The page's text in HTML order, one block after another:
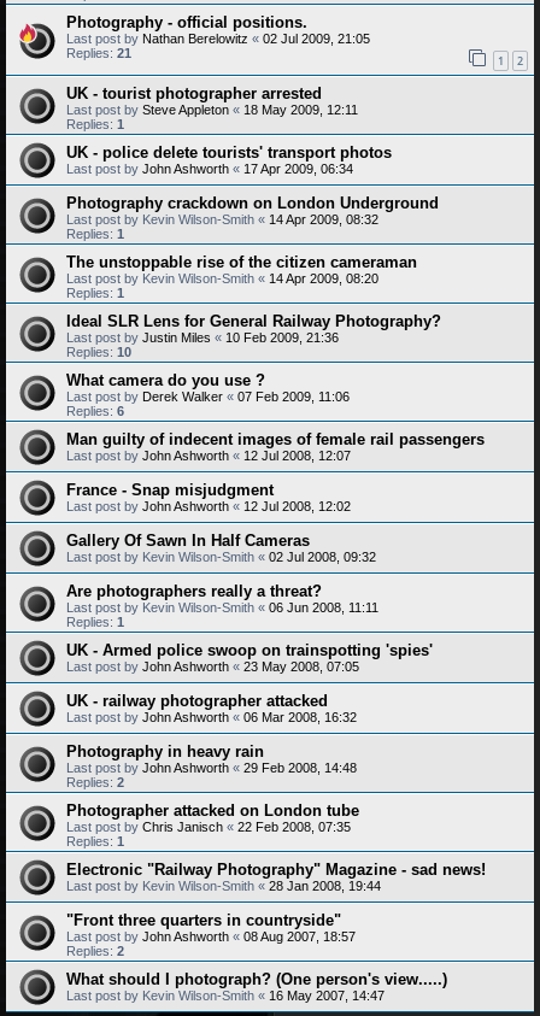
Photography - official positions.
Last post by Nathan Berelowitz « 02 Jul 2009, 21:05
Replies: 21 1 2
UK - tourist photographer arrested
Last post by Steve Appleton « 18 May 2009, 12:11
Replies: 1
UK - police delete tourists' transport photos
Last post by John Ashworth « 17 Apr 2009, 06:34
Photography crackdown on London Underground
Last post by Kevin Wilson-Smith « 14 Apr 2009, 08:32
Replies: 1
The unstoppable rise of the citizen cameraman
Last post by Kevin Wilson-Smith « 14 Apr 2009, 08:20
Replies: 1
Ideal SLR Lens for General Railway Photography?
Last post by Justin Miles « 10 Feb 2009, 21:36
Replies: 10
What camera do you use ?
Last post by Derek Walker « 07 Feb 2009, 11:06
Replies: 6
Man guilty of indecent images of female rail passengers
Last post by John Ashworth « 12 Jul 2008, 12:07
France - Snap misjudgment
Last post by John Ashworth « 12 Jul 2008, 12:02
Gallery Of Sawn In Half Cameras
Last post by Kevin Wilson-Smith « 02 Jul 2008, 09:32
Are photographers really a threat?
Last post by Kevin Wilson-Smith « 06 Jun 2008, 11:11
Replies: 1
UK - Armed police swoop on trainspotting 'spies'
Last post by John Ashworth « 23 May 2008, 07:05
UK - railway photographer attacked
Last post by John Ashworth « 06 Mar 2008, 16:32
Photography in heavy rain
Last post by John Ashworth « 29 Feb 2008, 14:48
Replies: 2
Photographer attacked on London tube
Last post by Chris Janisch « 22 Feb 2008, 07:35
Replies: 1
Electronic "Railway Photography" Magazine - sad news!
Last post by Kevin Wilson-Smith « 28 Jan 2008, 19:44
"Front three quarters in countryside"
Last post by John Ashworth « 08 Aug 2007, 18:57
Replies: 2
What should I photograph? (One person's view.....)
Last post by Kevin Wilson-Smith « 16 May 2007, 14:47